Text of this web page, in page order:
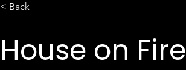
< Back
House on Fire